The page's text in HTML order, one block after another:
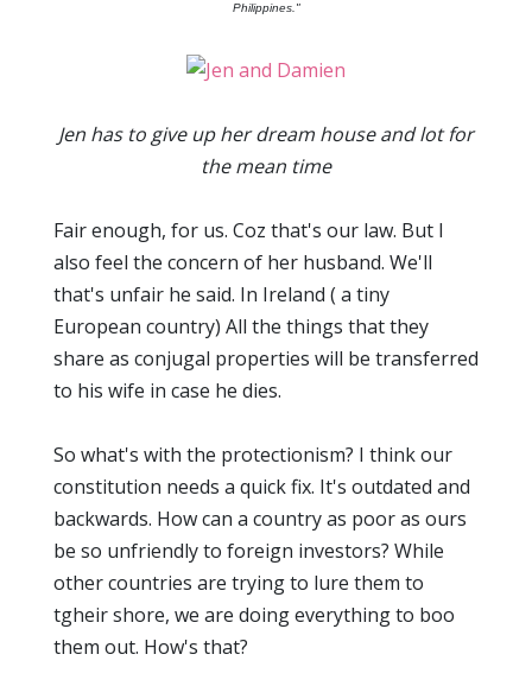
Philippines."
Jen has to give up her dream house and lot for
the mean time
Fair enough, for us. Coz that's our law. But I
also feel the concern of her husband. We'll
that's unfair he said. In Ireland ( a tiny
European country) All the things that they
share as conjugal properties will be transferred
to his wife in case he dies.
So what's with the protectionism? I think our
constitution needs a quick fix. It's outdated and
backwards. How can a country as poor as ours
be so unfriendly to foreign investors? While
other countries are trying to lure them to
tgheir shore, we are doing everything to boo
them out. How's that?